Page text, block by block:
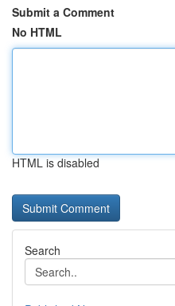
Submit a Comment
No HTML
HTML is disabled
Search